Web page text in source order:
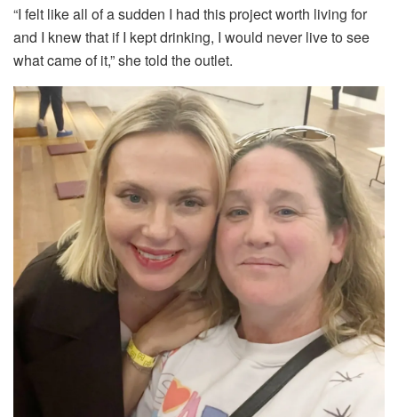
“I felt like all of a sudden I had this project worth living for
and I knew that if I kept drinking, I would never live to see
what came of it,” she told the outlet.